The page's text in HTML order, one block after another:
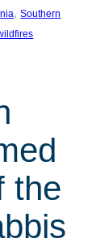
, Southern
the